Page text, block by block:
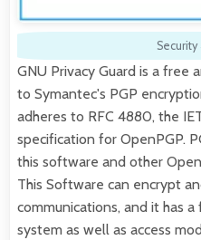
Security
GNU Privacy Guard is a free
to Symantec's PGP
adheres to RFC 4880, the
specification for OpenPGP.
this software and other
This Software can encrypt
communications, and it has
system as well as access